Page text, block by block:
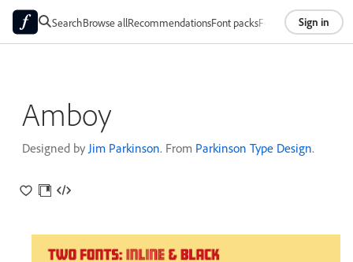
SearchBrowse allRecommendationsFont packsFoundriesAbout
Sign in
Amboy
Designed by Jim Parkinson. From Parkinson Type Design.